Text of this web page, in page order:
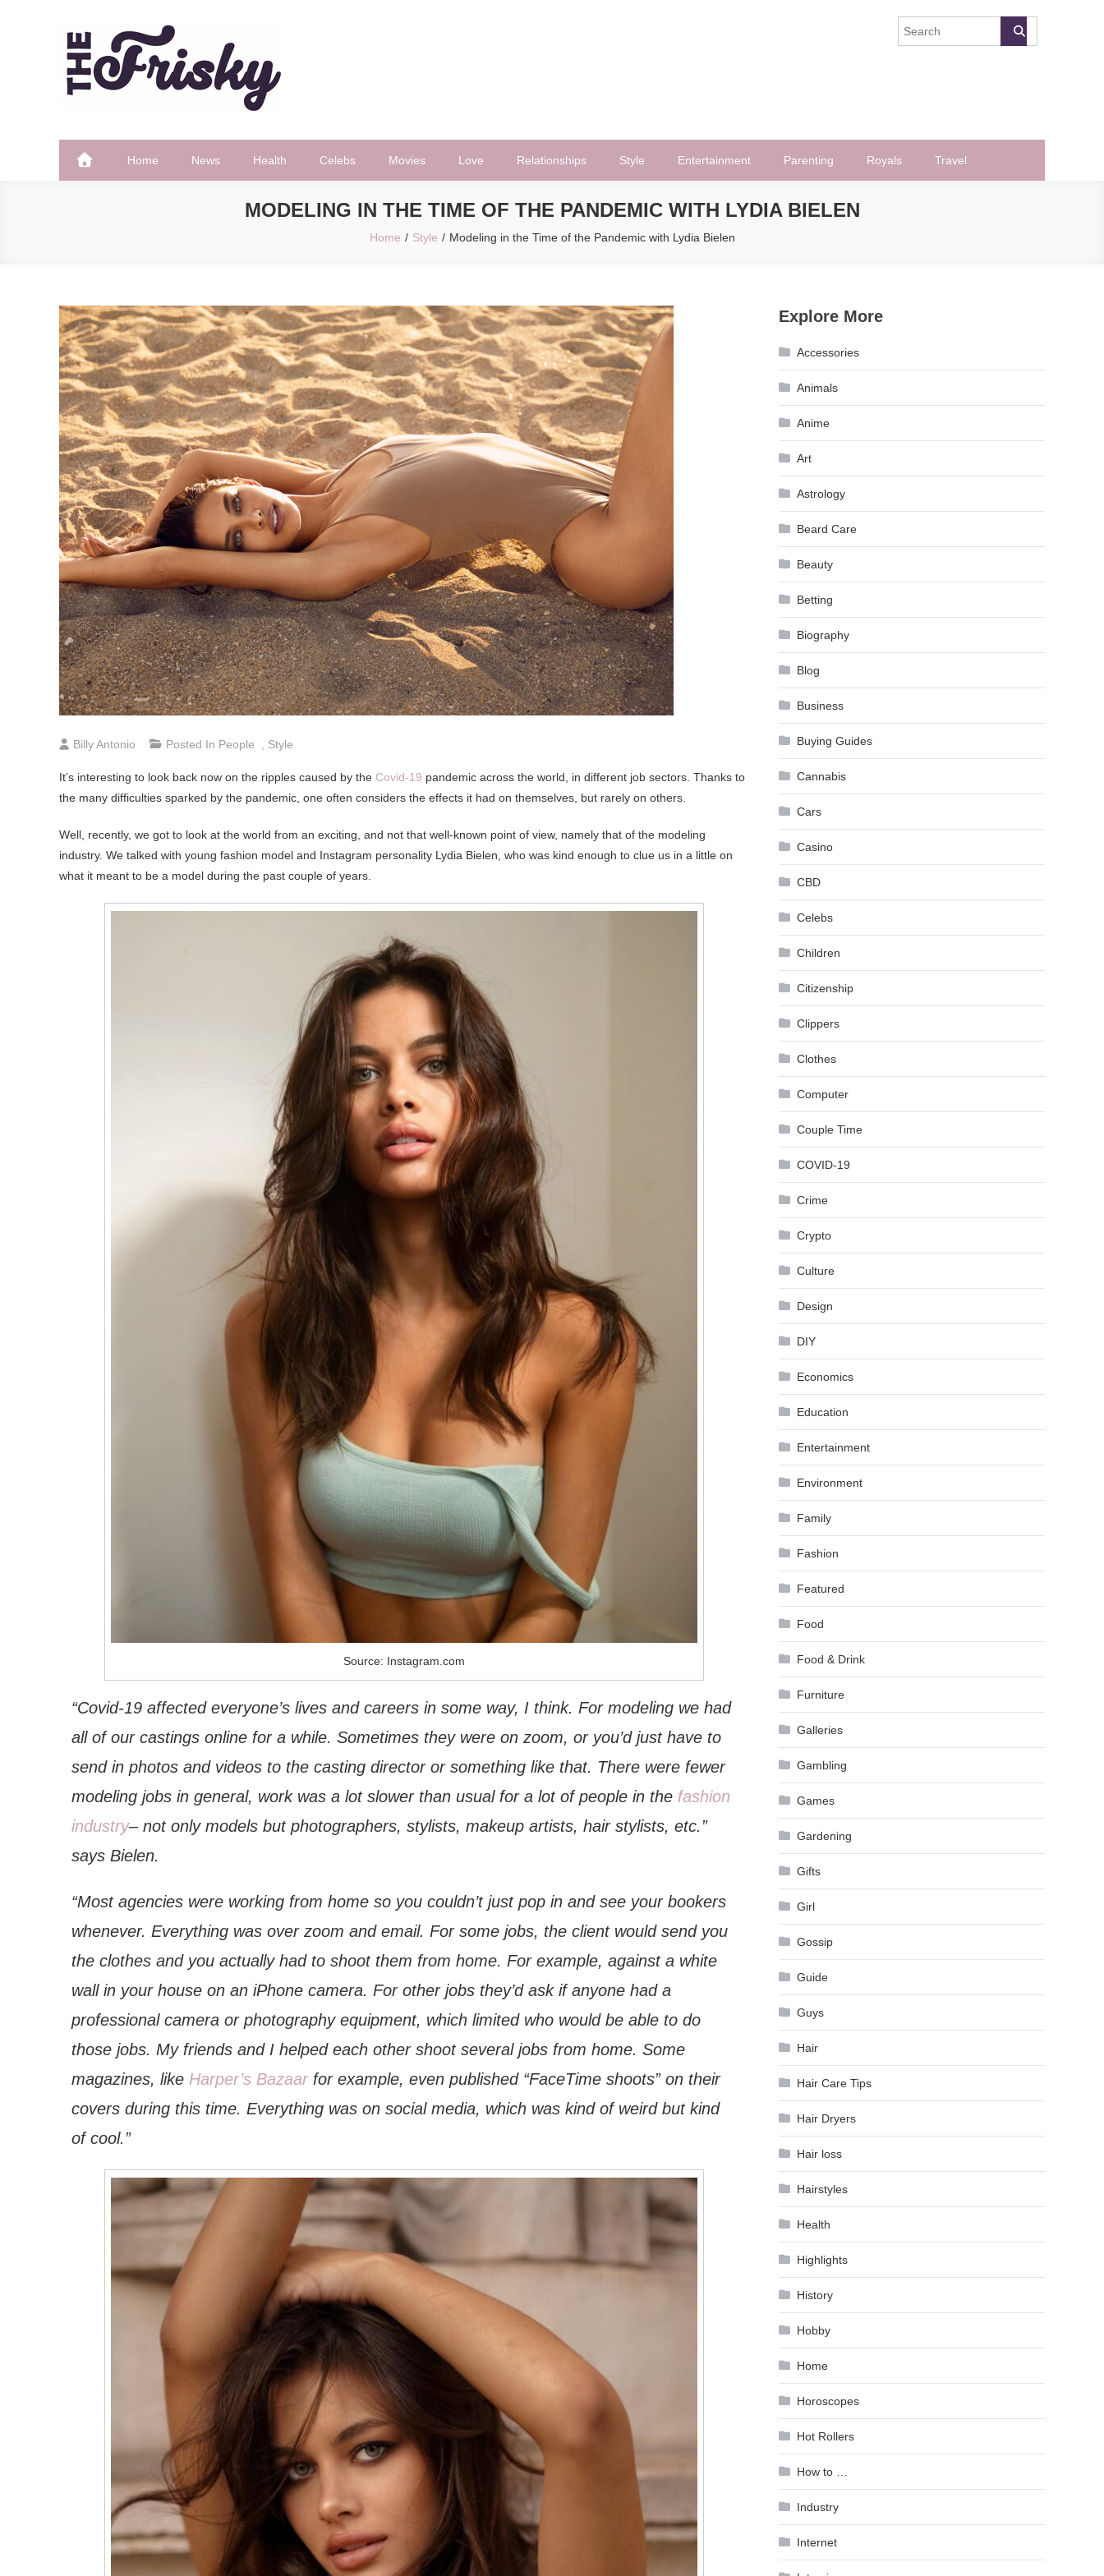
The Frisky
Home News Health Celebs Movies Love Relationships Style Entertainment Parenting Royals Travel
MODELING IN THE TIME OF THE PANDEMIC WITH LYDIA BIELEN
Home Style Modeling in the Time of the Pandemic with Lydia Bielen
Billy Antonio Posted In People Style
It’s interesting to look back now on the ripples caused by the Covid-19 pandemic across the world, in different job sectors. Thanks to
the many difficulties sparked by the pandemic, one often considers the effects it had on themselves, but rarely on others.
Well, recently, we got to look at the world from an exciting, and not that well-known point of view, namely that of the modeling
industry. We talked with young fashion model and Instagram personality Lydia Bielen, who was kind enough to clue us in a little on
what it meant to be a model during the past couple of years.
Source: Instagram.com
“Covid-19 affected everyone’s lives and careers in some way, I think. For modeling we had
all of our castings online for a while. Sometimes they were on zoom, or you’d just have to
send in photos and videos to the casting director or something like that. There were fewer
modeling jobs in general, work was a lot slower than usual for a lot of people in the fashion
industry– not only models but photographers, stylists, makeup artists, hair stylists, etc.”
says Bielen.
“Most agencies were working from home so you couldn’t just pop in and see your bookers
whenever. Everything was over zoom and email. For some jobs, the client would send you
the clothes and you actually had to shoot them from home. For example, against a white
wall in your house on an iPhone camera. For other jobs they’d ask if anyone had a
professional camera or photography equipment, which limited who would be able to do
those jobs. My friends and I helped each other shoot several jobs from home. Some
magazines, like Harper’s Bazaar for example, even published “FaceTime shoots” on their
covers during this time. Everything was on social media, which was kind of weird but kind
of cool.”
Explore More
Accessories
Animals
Anime
Art
Astrology
Beard Care
Beauty
Betting
Biography
Blog
Business
Buying Guides
Cannabis
Cars
Casino
CBD
Celebs
Children
Citizenship
Clippers
Clothes
Computer
Couple Time
COVID-19
Crime
Crypto
Culture
Design
DIY
Economics
Education
Entertainment
Environment
Family
Fashion
Featured
Food
Food & Drink
Furniture
Galleries
Gambling
Games
Gardening
Gifts
Girl
Gossip
Guide
Guys
Hair
Hair Care Tips
Hair Dryers
Hair loss
Hairstyles
Health
Highlights
History
Hobby
Home
Horoscopes
Hot Rollers
How to …
Industry
Internet